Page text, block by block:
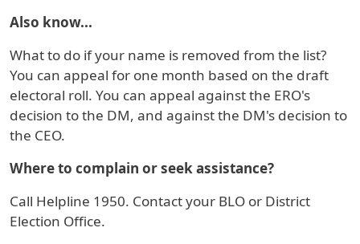
Also know...
What to do if your name is removed from the list?
You can appeal for one month based on the draft
electoral roll. You can appeal against the ERO's
decision to the DM, and against the DM's decision to
the CEO.
Where to complain or seek assistance?
Call Helpline 1950. Contact your BLO or District
Election Office.